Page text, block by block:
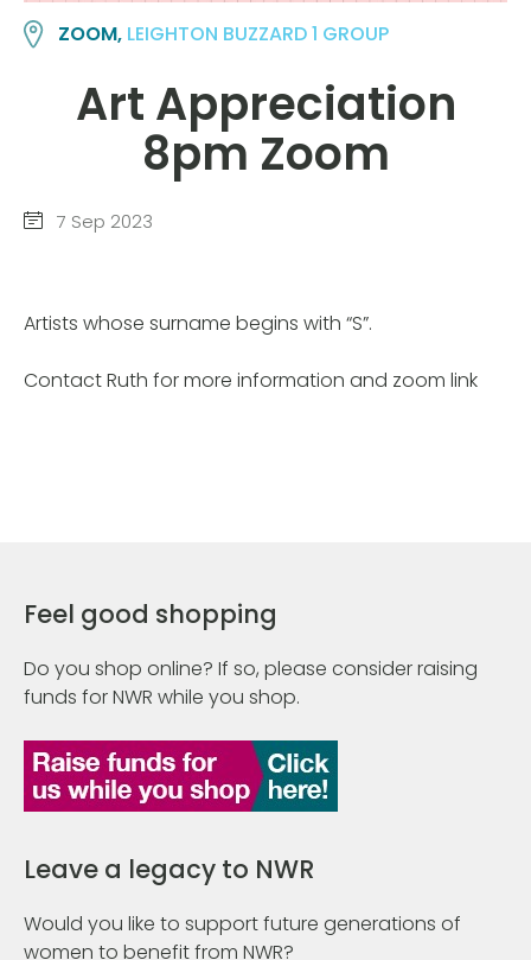
ZOOM, LEIGHTON BUZZARD 1 GROUP
Art Appreciation
8pm Zoom
7 Sep 2023
Artists whose surname begins with “S”.
Contact Ruth for more information and zoom link
Feel good shopping
Do you shop online? If so, please consider raising
funds for NWR while you shop.
Leave a legacy to NWR
Would you like to support future generations of
women to benefit from NWR?